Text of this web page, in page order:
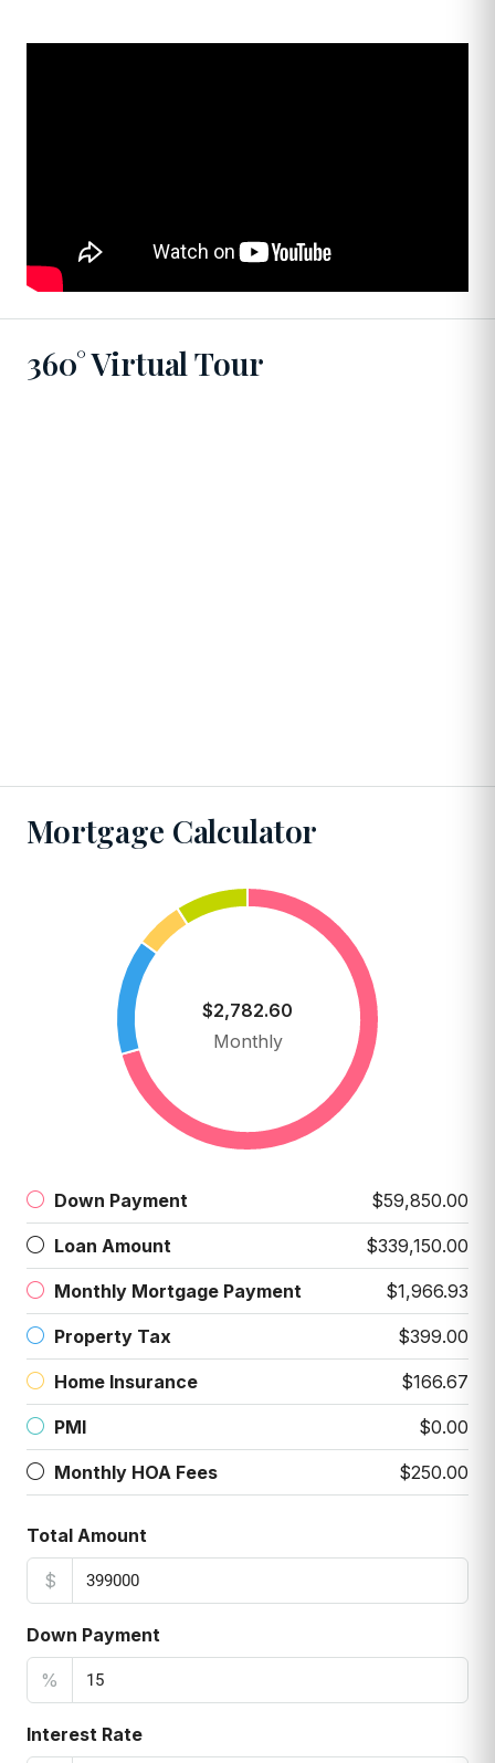
360° Virtual Tour
Mortgage Calculator
$2,782.60
Monthly
Down Payment $59,850.00
Loan Amount $339,150.00
Monthly Mortgage Payment $1,966.93
Property Tax $399.00
Home Insurance $166.67
PMI $0.00
Monthly HOA Fees $250.00
Total Amount
$
Down Payment
%
Interest Rate